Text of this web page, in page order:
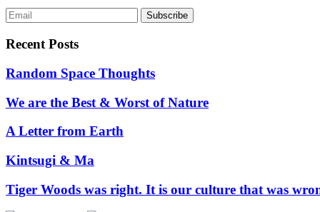
Recent Posts
Random Space Thoughts
We are the Best & Worst of Nature
A Letter from Earth
Kintsugi & Ma
Tiger Woods was right. It is our culture that was